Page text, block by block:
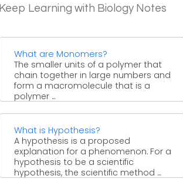
Keep Learning with Biology Notes
What are Monomers?
The smaller units of a polymer that
chain together in large numbers and
form a macromolecule that is a
polymer ...
What is Hypothesis?
A hypothesis is a proposed
explanation for a phenomenon. For a
hypothesis to be a scientific
hypothesis, the scientific method ...